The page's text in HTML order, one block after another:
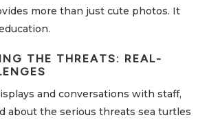
more than just cute photos. It
THE THREATS: REAL-
and conversations with staff,
about the serious threats sea turtles